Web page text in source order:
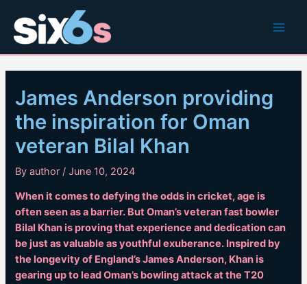
content
James Anderson providing
the inspiration for Oman
veteran Bilal Khan
Byauthor/June 10, 2024
When it comes to defying the odds in cricket, age is
often seen as a barrier. But Oman’s veteran fast bowler
Bilal Khan is proving that experience and dedication can
be just as valuable as youthful exuberance. Inspired by
the longevity of England’s James Anderson, Khan is
gearing up to lead Oman’s bowling attack at the T20